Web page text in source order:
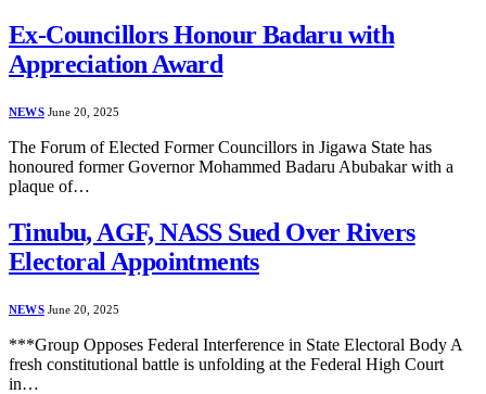
Ex-Councillors Honour Badaru with
Appreciation Award
NEWS June 20, 2025
The Forum of Elected Former Councillors in Jigawa State has
honoured former Governor Mohammed Badaru Abubakar with a
plaque of…
Tinubu, AGF, NASS Sued Over Rivers
Electoral Appointments
NEWS June 20, 2025
***Group Opposes Federal Interference in State Electoral Body A
fresh constitutional battle is unfolding at the Federal High Court
in…